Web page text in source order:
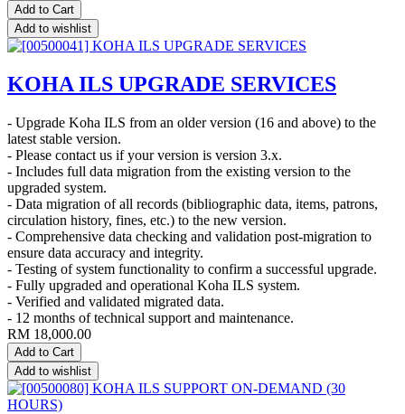
Add to Cart
Add to wishlist
KOHA ILS UPGRADE SERVICES
- Upgrade Koha ILS from an older version (16 and above) to the
latest stable version.
- Please contact us if your version is version 3.x.
- Includes full data migration from the existing version to the
upgraded system.
- Data migration of all records (bibliographic data, items, patrons,
circulation history, fines, etc.) to the new version.
- Comprehensive data checking and validation post-migration to
ensure data accuracy and integrity.
- Testing of system functionality to confirm a successful upgrade.
- Fully upgraded and operational Koha ILS system.
- Verified and validated migrated data.
- 12 months of technical support and maintenance.
RM 18,000.00
Add to Cart
Add to wishlist